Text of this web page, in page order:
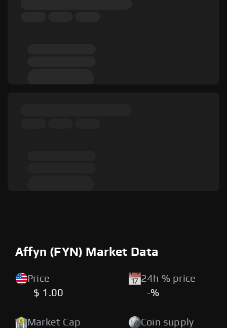
Affyn (FYN) Market Data
Price
$ 1.00
24h % price
-%
Market Cap
Coin supply